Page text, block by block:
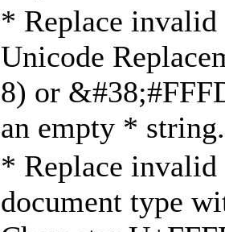
* Replace invalid
Unicode
8) or
an empty *
* Replace
document type